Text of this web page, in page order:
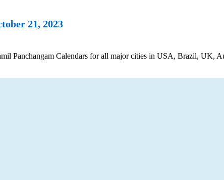
21, 2023
Panchangam Calendars for all major cities in USA, Brazil, UK,